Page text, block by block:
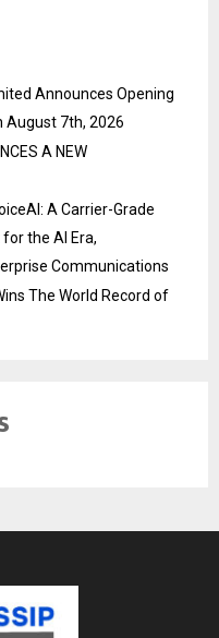
Announces Opening
August 7th, 2026
A NEW
A Carrier-Grade
the AI Era,
Communications
The World Record of